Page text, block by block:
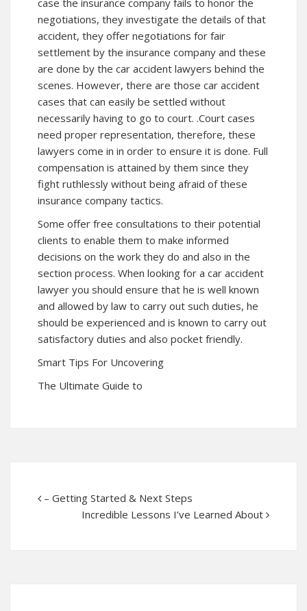
case the insurance company fails to honor the
negotiations, they investigate the details of that
accident, they offer negotiations for fair
settlement by the insurance company and these
are done by the car accident lawyers behind the
scenes. However, there are those car accident
cases that can easily be settled without
necessarily having to go to court. .Court cases
need proper representation, therefore, these
lawyers come in in order to ensure it is done. Full
compensation is attained by them since they
fight ruthlessly without being afraid of these
insurance company tactics.
Some offer free consultations to their potential
clients to enable them to make informed
decisions on the work they do and also in the
section process. When looking for a car accident
lawyer you should ensure that he is well known
and allowed by law to carry out such duties, he
should be experienced and is known to carry out
satisfactory duties and also pocket friendly.
Smart Tips For Uncovering
The Ultimate Guide to
– Getting Started & Next Steps
Incredible Lessons I’ve Learned About